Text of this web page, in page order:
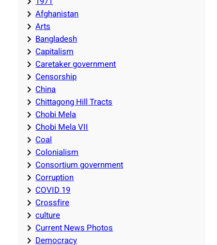
Afghanistan
Arts
Bangladesh
Capitalism
Caretaker government
Censorship
China
Chittagong Hill Tracts
Chobi Mela
Chobi Mela VII
Coal
Colonialism
Consortium government
Corruption
COVID 19
Crossfire
culture
Current News Photos
Democracy